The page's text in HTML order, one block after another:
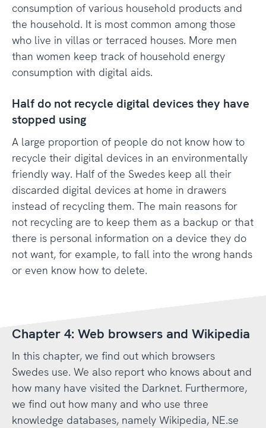
consumption of various household products and
the household. It is most common among those
who live in villas or terraced houses. More men
than women keep track of household energy
consumption with digital aids.
Half do not recycle digital devices they have
stopped using
A large proportion of people do not know how to
recycle their digital devices in an environmentally
friendly way. Half of the Swedes keep all their
discarded digital devices at home in drawers
instead of recycling them. The main reasons for
not recycling are to keep them as a backup or that
there is personal information on a device they do
not want, for example, to fall into the wrong hands
or even know how to delete.
Chapter 4: Web browsers and Wikipedia
In this chapter, we find out which browsers
Swedes use. We also report who knows about and
how many have visited the Darknet. Furthermore,
we find out how many and who use three
knowledge databases, namely Wikipedia, NE.se